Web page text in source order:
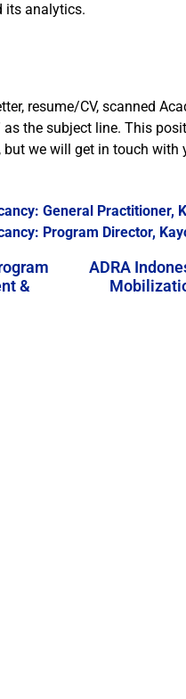
its analytics.
resume/CV, scanned
the subject line. This
we will get in touch
General Practitioner,
Program Director,
&
ADRA